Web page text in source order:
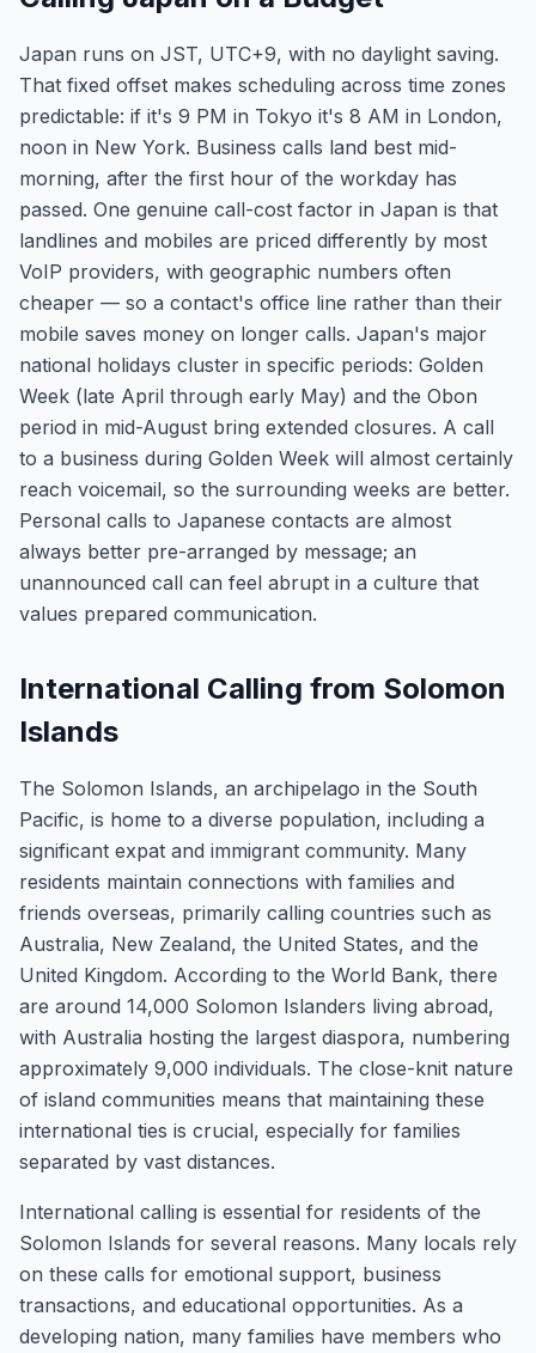
Japan runs on JST, UTC+9, with no daylight saving.
That fixed offset makes scheduling across time zones
predictable: if it's 9 PM in Tokyo it's 8 AM in London,
noon in New York. Business calls land best mid-
morning, after the first hour of the workday has
passed. One genuine call-cost factor in Japan is that
landlines and mobiles are priced differently by most
VoIP providers, with geographic numbers often
cheaper — so a contact's office line rather than their
mobile saves money on longer calls. Japan's major
national holidays cluster in specific periods: Golden
Week (late April through early May) and the Obon
period in mid-August bring extended closures. A call
to a business during Golden Week will almost certainly
reach voicemail, so the surrounding weeks are better.
Personal calls to Japanese contacts are almost
always better pre-arranged by message; an
unannounced call can feel abrupt in a culture that
values prepared communication.
International Calling from Solomon
Islands
The Solomon Islands, an archipelago in the South
Pacific, is home to a diverse population, including a
significant expat and immigrant community. Many
residents maintain connections with families and
friends overseas, primarily calling countries such as
Australia, New Zealand, the United States, and the
United Kingdom. According to the World Bank, there
are around 14,000 Solomon Islanders living abroad,
with Australia hosting the largest diaspora, numbering
approximately 9,000 individuals. The close-knit nature
of island communities means that maintaining these
international ties is crucial, especially for families
separated by vast distances.
International calling is essential for residents of the
Solomon Islands for several reasons. Many locals rely
on these calls for emotional support, business
transactions, and educational opportunities. As a
developing nation, many families have members who